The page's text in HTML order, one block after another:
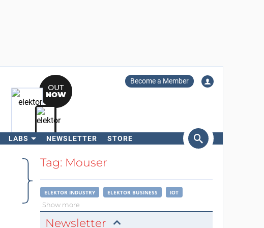
Become a Member
LABS NEWSLETTER STORE
SearchTag: Mouser
ELEKTOR INDUSTRY ELEKTOR BUSINESS IOT
Show more
Newsletter